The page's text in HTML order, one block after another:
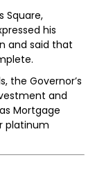
Square,
his
and said that
the Governor’s
and
Mortgage
platinum